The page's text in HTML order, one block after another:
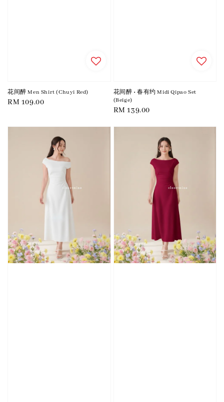
花间醉 Men Shirt (Chuyi Red)
Regular
RM 109.00
花间醉 • 春有约 Midi Qipao Set
(Beige)
Regular
RM 139.00